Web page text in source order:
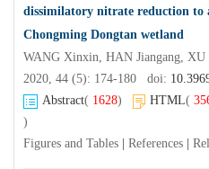
dissimilatory nitrate reduction to
Chongming Dongtan wetland
WANG Xinxin, HAN Jiangang, XU
2020, 44 (5): 174-180 doi:
Abstract( 1628) HTML(
)
Figures and Tables
References